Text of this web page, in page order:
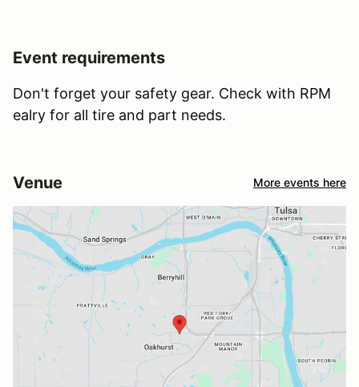
Event requirements
Don't forget your safety gear. Check with RPM
ealry for all tire and part needs.
Venue More events here